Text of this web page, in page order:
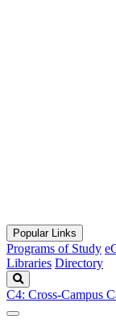
Popular Links
Programs of Study
Libraries Directory
C4: Cross-Campus